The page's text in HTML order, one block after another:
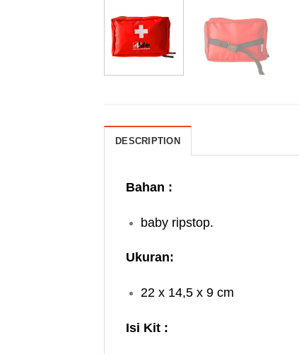
DESCRIPTION
Bahan :
baby ripstop.
Ukuran:
22 x 14,5 x 9 cm
Isi Kit :